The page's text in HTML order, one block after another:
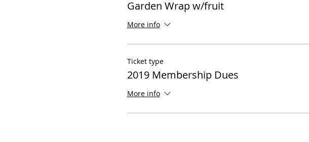
Garden Wrap w/fruit
More info
Ticket type
2019 Membership Dues
More info